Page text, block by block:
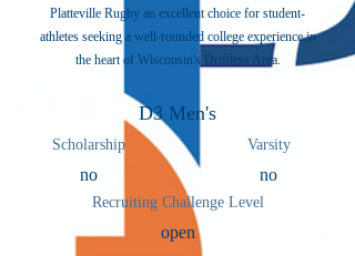
Platteville Rugby an excellent choice for student-
athletes seeking a well-rounded college experience in
the heart of Wisconsin's Driftless Area.
D3 Men's
Scholarship Varsity
no no
Recruiting Challenge Level
open